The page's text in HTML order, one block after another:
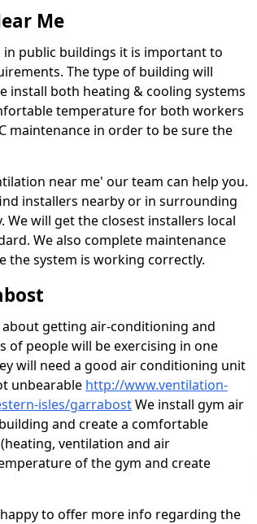
Me
public buildings it is important to
The type of building will
install both heating & cooling systems
temperature for both workers
maintenance in order to be sure the
near me' our team can help you.
installers nearby or in surrounding
will get the closest installers local
We also complete maintenance
the system is working correctly.
getting air-conditioning and
of people will be exercising in one
will need a good air conditioning unit
unbearable http://www.ventilation-
isles/garrabostWe install gym air
and create a comfortable
ventilation and air
of the gym and create
to offer more info regarding the